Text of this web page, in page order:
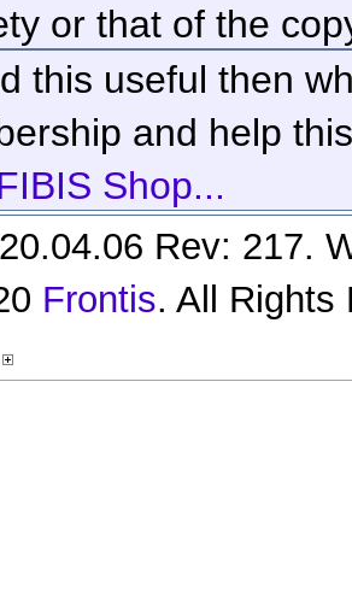
or that of the
this useful then
and help
Shop...
Rev: 217.
Frontis. All Rights